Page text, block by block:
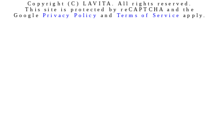
Copyright (C) LAVITA. All rights reserved.
This site is protected by reCAPTCHA and the
Google Privacy Policy and Terms of Service apply.